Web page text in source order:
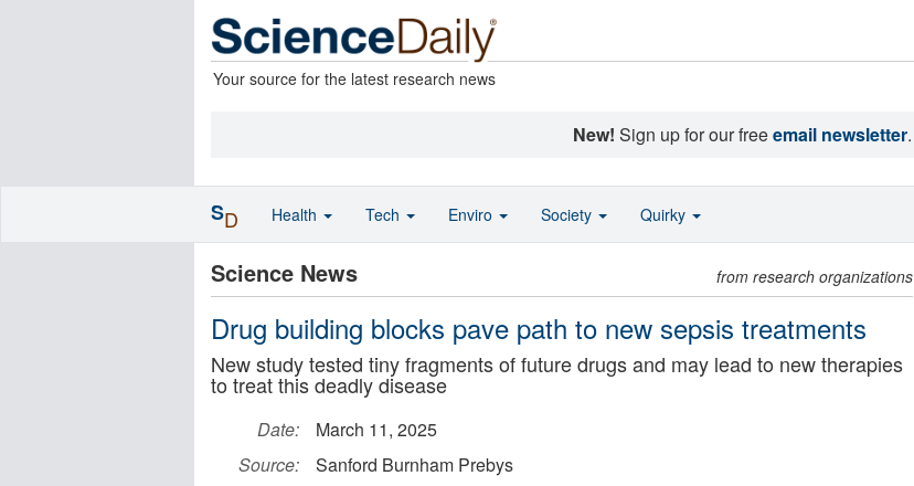
Your source for the latest research news
New! Sign up for our freeemail newsletter.
Science News from research organizations
Drug building blocks pave path to new sepsis treatments
New study tested tiny fragments of future drugs and may lead to new therapies
to treat this deadly disease
Date:
March 11, 2025
Source:
Sanford Burnham Prebys
SD Health Tech Enviro Society Quirky